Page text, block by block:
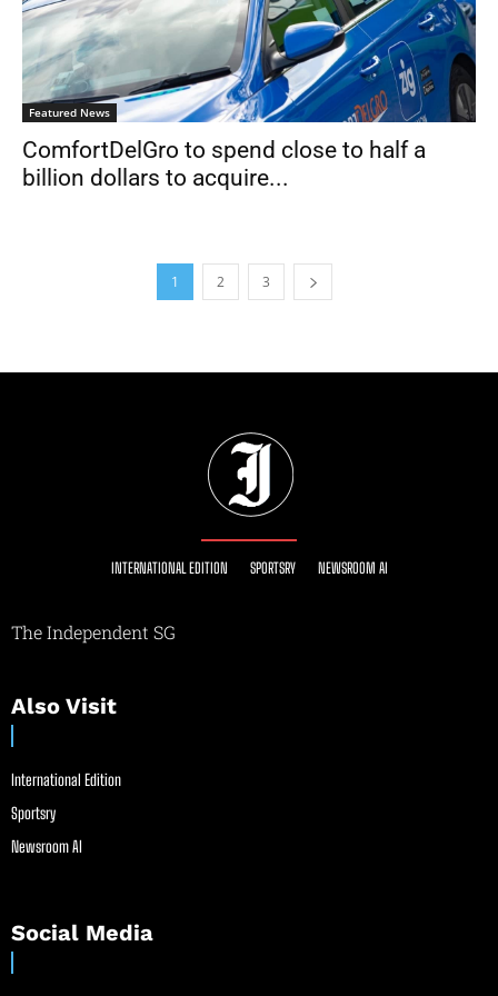
Featured News
ComfortDelGro to spend close to half a
billion dollars to acquire...
1 2 3
INTERNATIONAL EDITION SPORTSRY NEWSROOM AI
The Independent SG
Also Visit
International Edition
Sportsry
Newsroom AI
Social Media